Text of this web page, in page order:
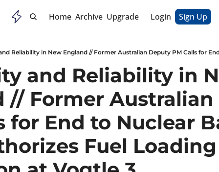
Home Archive Upgrade Login Sign Up
and Reliability in
// Former
for End to Nuclear
Fuel